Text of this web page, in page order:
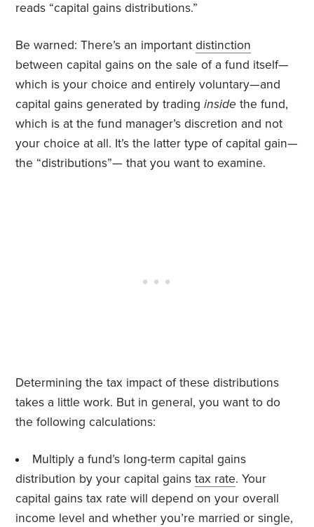
reads “capital gains distributions.”
Be warned: There’s an importantdistinction
between capital gains on the sale of a fund itself—
which is your choice and entirely voluntary—and
capital gains generated by tradinginsidethe fund,
which is at the fund manager’s discretion and not
your choice at all. It’s the latter type of capital gain—
the “distributions”— that you want to examine.
Determining the tax impact of these distributions
takes a little work. But in general, you want to do
the following calculations:
Multiply a fund’s long-term capital gains
distribution by your capital gainstax rate. Your
capital gains tax rate will depend on your overall
income level and whether you’re married or single,